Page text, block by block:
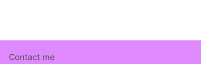
Contact me